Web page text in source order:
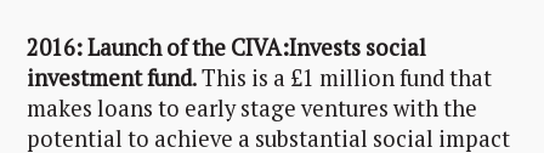
2016: Launch of the CIVA:Invests social
investment fund. This is a £1 million fund that
makes loans to early stage ventures with the
potential to achieve a substantial social impact